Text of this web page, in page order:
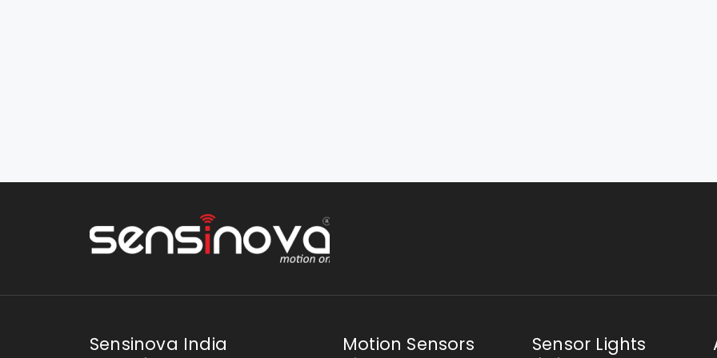
Sensinova India Motion Sensors Sensor Lights